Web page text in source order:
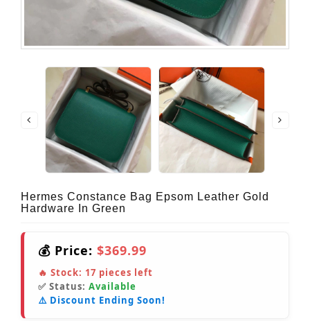
Hermes Constance Bag Epsom Leather Gold
Hardware In Green
💰 Price: $369.99
🔥 Stock: 17 pieces left
✅ Status: Available
⚠️ Discount Ending Soon!